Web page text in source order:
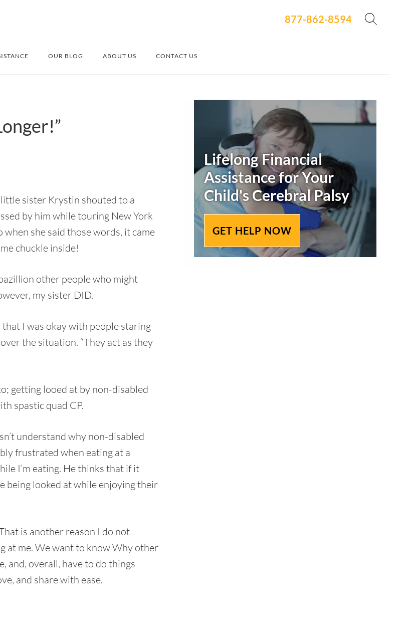
877-862-8594
OUR BLOG ABOUT US CONTACT US
sister Krystin shouted to a
by him while touring New York
when she said those words, it came
chuckle inside!
other people who might
my sister DID.
that I was okay with people staring
the situation. “They act as they
getting looed at by non-disabled
spastic quad CP.
understand why non-disabled
frustrated when eating at a
I’m eating. He thinks that if it
being looked at while enjoying their
is another reason I do not
at me. We want to know Why other
and, overall, have to do things
and share with ease.
Secondary
Lifelong Financial
Assistance for Your
Child'sCerebral Palsy
GET HELP NOW